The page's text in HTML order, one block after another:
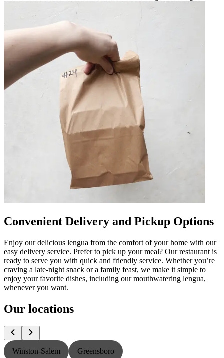
Convenient Delivery and Pickup Options
Enjoy our delicious lengua from the comfort of your home with our
easy delivery service. Prefer to pick up your meal? Our restaurant is
ready to serve you with quick and friendly service. Whether you’re
craving a late-night snack or a family feast, we make it simple to
enjoy your favorite dishes, including our mouthwatering lengua,
whenever you want.
Our locations
Winston-Salem Greensboro